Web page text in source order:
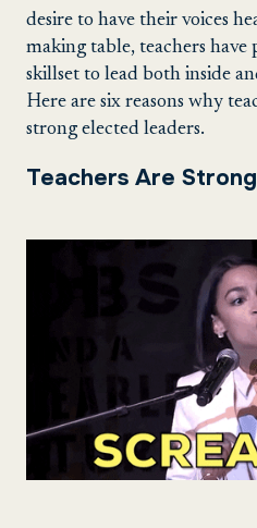
desire to have their voices
making table, teachers
skillset to lead both inside
Here are six reasons why
strong elected leaders.
Teachers Are